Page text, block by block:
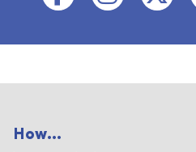
How...